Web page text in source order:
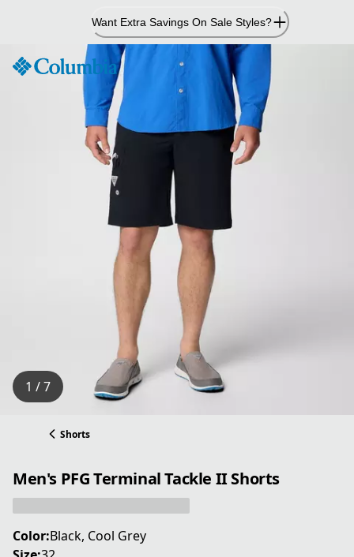
Want Extra Savings On Sale Styles?
1 / 7
Shorts
Men's PFG Terminal Tackle II Shorts
Color:Black, Cool Grey